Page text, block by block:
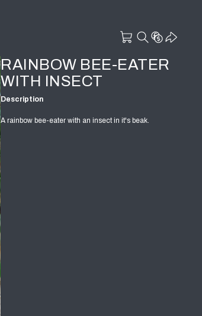
RAINBOW BEE-EATER
WITH INSECT
Description
A rainbow bee-eater with an insect in it's beak.